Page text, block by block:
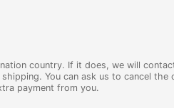
country. If it does, we will
You can ask us to cancel
payment from you.